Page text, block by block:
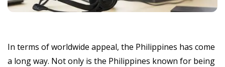
In terms of worldwide appeal, the Philippines has come
a long way. Not only is the Philippines known for being